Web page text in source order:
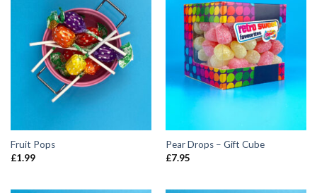
Fruit Pops
£1.99
Pear Drops – Gift Cube
£7.95